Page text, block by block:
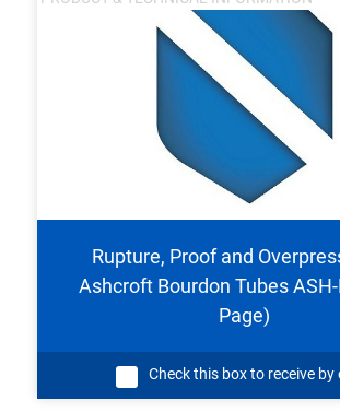
Rupture, Proof and
Ashcroft Bourdon Tubes
Page)
Check this box to receive by